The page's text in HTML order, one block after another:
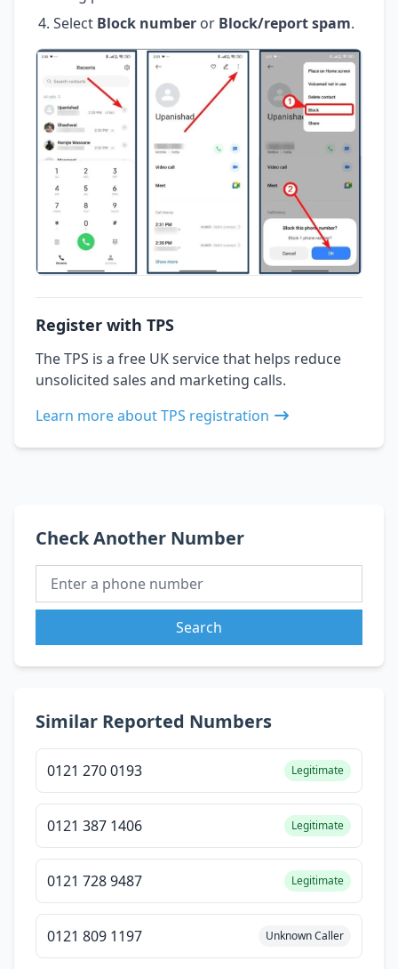
Select Block number or Block/report spam.
Register with TPS
The TPS is a free UK service that helps reduce
unsolicited sales and marketing calls.
Learn more about TPS registration
Check Another Number
Search
Similar Reported Numbers
0121 270 0193 Legitimate
0121 387 1406 Legitimate
0121 728 9487 Legitimate
0121 809 1197 Unknown Caller